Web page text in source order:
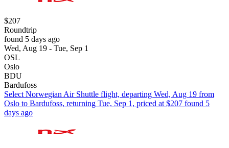
$207
Roundtrip
found 5 days ago
Wed, Aug 19 - Tue, Sep 1
OSL
Oslo
BDU
Bardufoss
Select Norwegian Air Shuttle flight, departing Wed, Aug 19 from
Oslo to Bardufoss, returning Tue, Sep 1, priced at $207 found 5
days ago